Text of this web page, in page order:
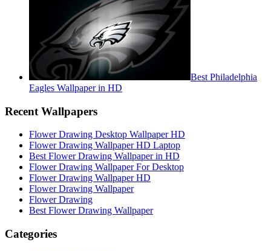
Best Philadelphia
Eagles Wallpaper in HD
Recent Wallpapers
Flower Drawing Desktop Wallpaper HD
Flower Drawing Wallpaper HD Laptop
Best Flower Drawing Wallpaper in HD
Flower Drawing Wallpaper For Desktop
Flower Drawing Wallpaper HD
Flower Drawing Wallpaper
Flower Drawing
Best Flower Drawing Wallpaper
Categories